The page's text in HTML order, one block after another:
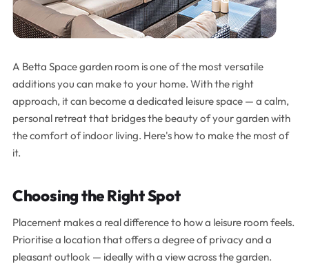
A Betta Space garden room is one of the most versatile
additions you can make to your home. With the right
approach, it can become a dedicated leisure space — a calm,
personal retreat that bridges the beauty of your garden with
the comfort of indoor living. Here's how to make the most of
it.
Choosing the Right Spot
Placement makes a real difference to how a leisure room feels.
Prioritise a location that offers a degree of privacy and a
pleasant outlook — ideally with a view across the garden.